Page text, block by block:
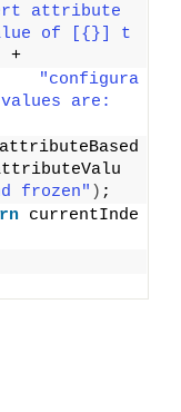
attribute
of [{}] t
+
"configura
are:
frozen" ) ;
currentInde